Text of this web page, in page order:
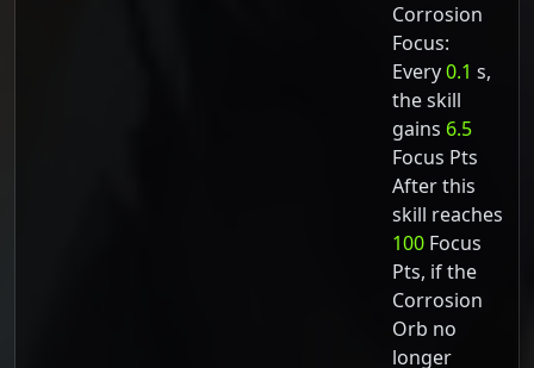
Corrosion
Focus:
Every0.1 s,
the skill
gains 6.5
Focus Pts
After this
skill reaches
100 Focus
Pts, if the
Corrosion
Orb no
longer